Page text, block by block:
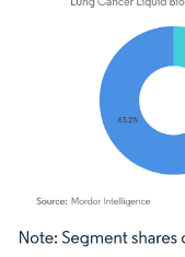
Image © Mordor